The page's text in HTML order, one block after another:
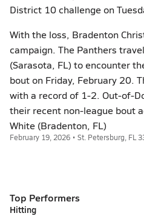
District 10 challenge on
With the loss, Bradenton
campaign. The Panthers
(Sarasota, FL) to encounter
bout on Friday, February 20.
with a record of 1-2. Out-of-
their recent non-league bout
White (Bradenton, FL)
February 19, 2026 • St. Petersburg, FL
Top Performers
Hitting